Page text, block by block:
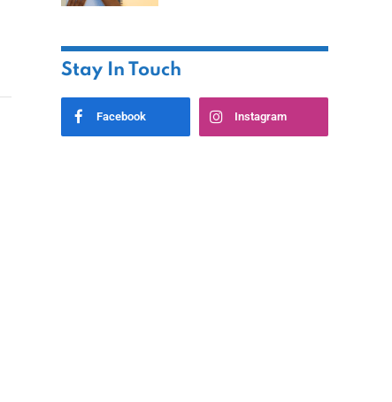
Stay In Touch
Facebook Instagram